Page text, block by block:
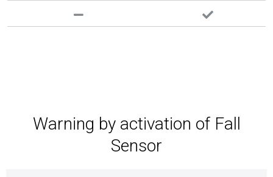
Warning by activation of Fall
Sensor